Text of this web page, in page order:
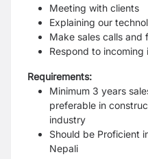
Meeting with clients
Explaining our
Make sales calls and
Respond to incoming
Requirements:
Minimum 3 years
preferable in
industry
Should be Proficient
Nepali